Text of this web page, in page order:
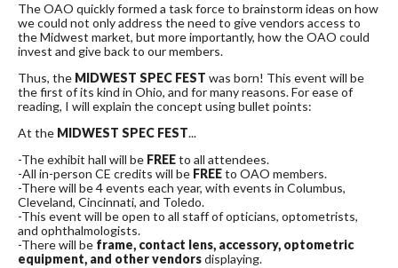
The OAO quickly formed a task force to brainstorm ideas on how
we could not only address the need to give vendors access to
the Midwest market, but more importantly, how the OAO could
invest and give back to our members.
Thus, the MIDWEST SPEC FEST was born! This event will be
the first of its kind in Ohio, and for many reasons. For ease of
reading, I will explain the concept using bullet points:
At the MIDWEST SPEC FEST...
-The exhibit hall will be FREEto all attendees.
-All in-person CE credits will be FREEto OAO members.
-There will be 4 events each year, with events in Columbus,
Cleveland, Cincinnati, and Toledo.
-This event will be open to all staff of opticians, optometrists,
and ophthalmologists.
-There will be frame, contact lens, accessory, optometric
equipment, and other vendorsdisplaying.